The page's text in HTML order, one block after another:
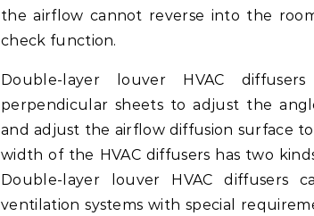
the airflow cannot reverse into the
check function.
Double-layer louver HVAC
perpendicular sheets to adjust the
and adjust the airflow diffusion surface
width of the HVAC diffusers has two
Double-layer louver HVAC diffusers
ventilation systems with special